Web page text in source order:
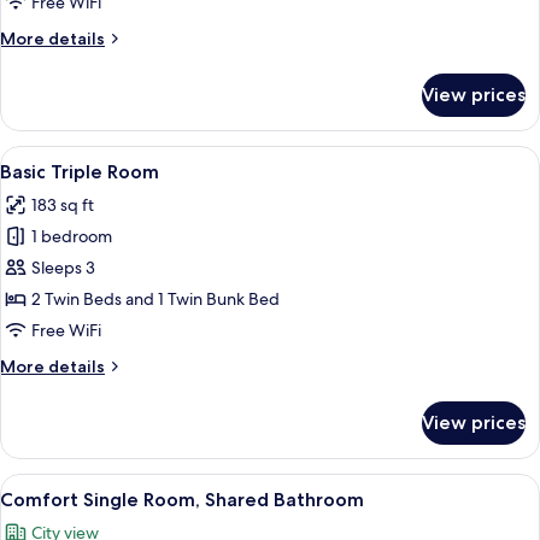
in
Mixed
(4
beds)
More details
More
Bed
in
Mixed
(4
beds)
View prices
View
all
photos
for
Basic
Triple
Room
5
Basic Triple Room
183 sq ft
1 bedroom
Sleeps 3
2 Twin Beds and 1 Twin Bunk Bed
Free WiFi
More details
More
Triple
Room
View prices
View
all
A room with two bunk beds, a
2
Comfort Single Room, Shared Bathroom
City view